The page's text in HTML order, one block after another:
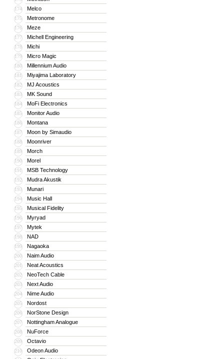
174 Melco
175 Metronome
176 Meze
177 Michell Engineering
178 Michi
179 Micro Magic
180 Millennium Audio
181 Miyajima Laboratory
182 MJ Acoustics
183 MK Sound
184 MoFi Electronics
185 Monitor Audio
186 Montana
187 Moon by Simaudio
188 Moonriver
189 Morch
190 Morel
191 MSB Technology
192 Mudra Akustik
193 Munari
194 Music Hall
195 Musical Fidelity
196 Myryad
197 Mytek
198 NAD
199 Nagaoka
200 Naim Audio
201 Neat Acoustics
202 NeoTech Cable
203 Next Audio
204 Nime Audio
205 Nordost
206 NorStone Design
207 Nottingham Analogue
208 NuForce
209 Octavio
210 Odeon Audio